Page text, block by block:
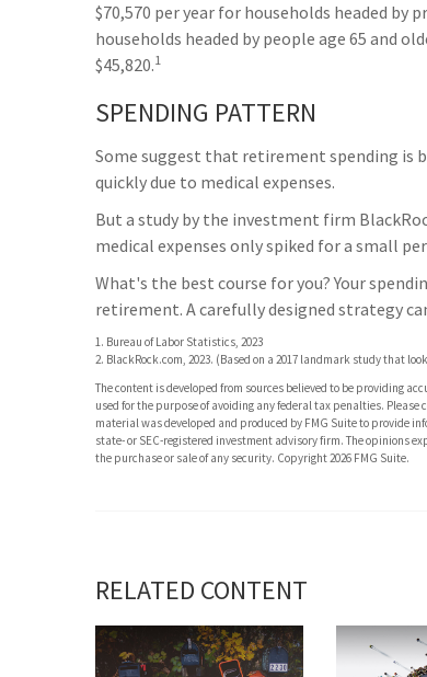
$70,570 per year for households headed by
households headed by people age 65 and
$45,820.1
SPENDING PATTERN
Some suggest that retirement spending is
quickly due to medical expenses.
But a study by the investment firm
medical expenses only spiked for a small
What's the best course for you? Your
retirement. A carefully designed strategy
1. Bureau of Labor Statistics, 2023
2. BlackRock.com, 2023. (Based on a 2017 landmark study that
The content is developed from sources believed to be providing
used for the purpose of avoiding any federal tax penalties.
material was developed and produced by FMG Suite to provide
state- or SEC-registered investment advisory firm. The opinions
the purchase or sale of any security. Copyright2026 FMG Suite.
RELATED CONTENT